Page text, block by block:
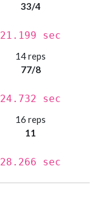
33/4
21.199 sec
14 reps
77/8
24.732 sec
16 reps
11
28.266 sec